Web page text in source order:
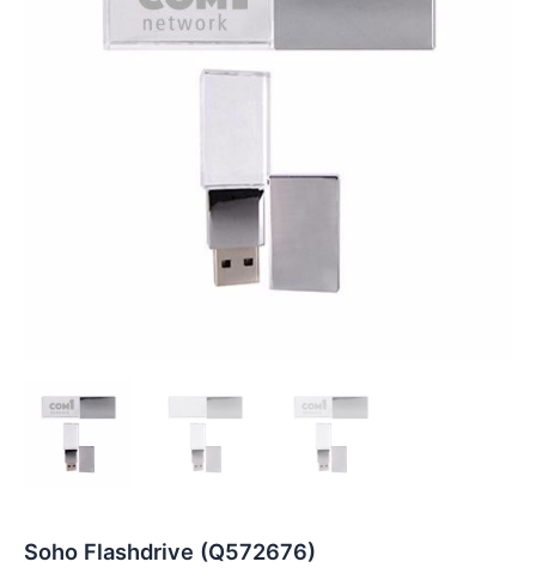
Soho Flashdrive (Q572676)
围：
$7.42